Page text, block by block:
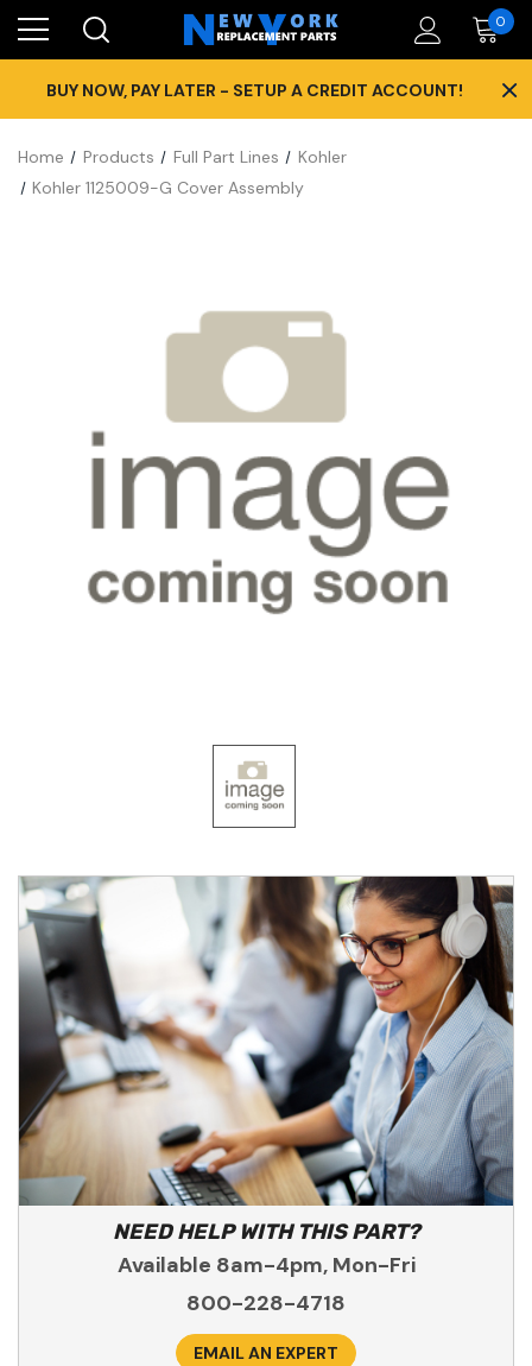
0
BUY NOW, PAY LATER - SETUP A CREDIT ACCOUNT! ×
Home Products Full Part Lines
Kohler
Kohler 1125009-G Cover Assembly
NEED HELP WITH THIS PART?
Available 8am-4pm, Mon-Fri
800-228-4718
EMAIL AN EXPERT